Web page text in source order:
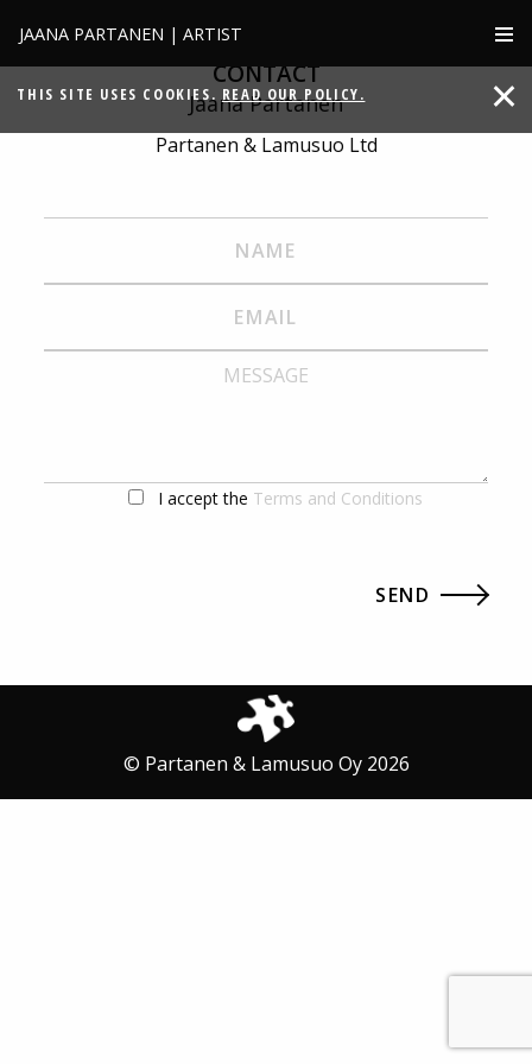
JAANA PARTANEN | ARTIST
THIS SITE USES COOKIES. READ OUR POLICY.
CONTACT
Jaana Partanen
Partanen & Lamusuo Ltd
I accept the Terms and Conditions
© Partanen & Lamusuo Oy 2026